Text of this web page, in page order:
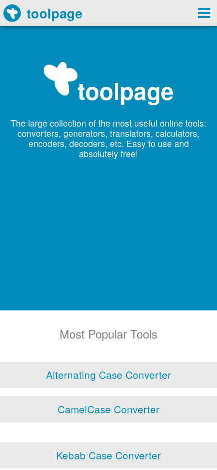
toolpage
toolpage
The large collection of the most useful online tools:
converters, generators, translators, calculators,
encoders, decoders, etc. Easy to use and
absolutely free!
Most Popular Tools
Alternating Case Converter
CamelCase Converter
Kebab Case Converter